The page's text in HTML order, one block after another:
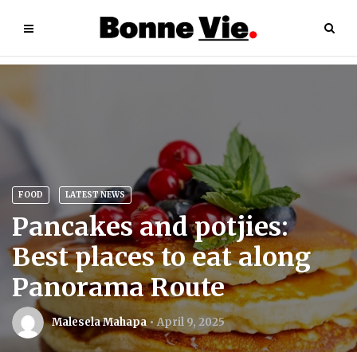
FOOD LATEST NEWS
Pancakes and potjies:
Best places to eat along
Panorama Route
Malesela Mahapa April 9, 2025